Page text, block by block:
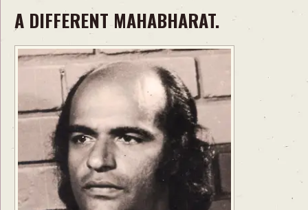
A DIFFERENT MAHABHARAT.